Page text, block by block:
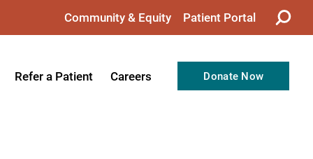
Community & Equity Patient Portal
Refer a Patient Careers Donate Now